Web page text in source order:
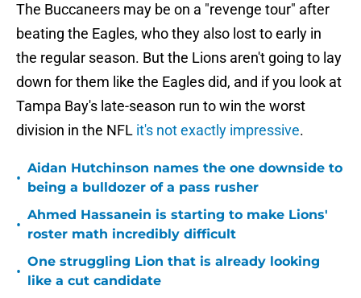
The Buccaneers may be on a "revenge tour" after
beating the Eagles, who they also lost to early in
the regular season. But the Lions aren't going to lay
down for them like the Eagles did, and if you look at
Tampa Bay's late-season run to win the worst
division in the NFL it's not exactly impressive.
•
Aidan Hutchinson names the one downside to
being a bulldozer of a pass rusher
•
Ahmed Hassanein is starting to make Lions'
roster math incredibly difficult
•
One struggling Lion that is already looking
like a cut candidate